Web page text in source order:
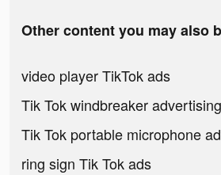
Other content you may also
video player TikTok ads
Tik Tok windbreaker advertising
Tik Tok portable microphone
ring sign Tik Tok ads